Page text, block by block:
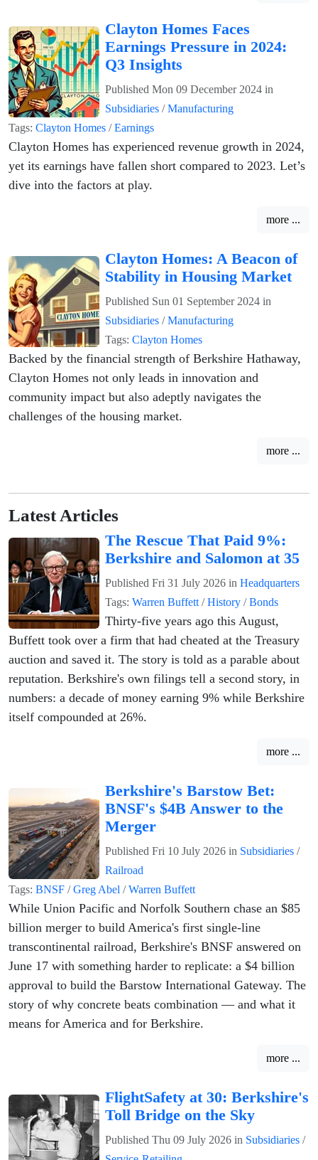
Clayton Homes Faces
Earnings Pressure in 2024:
Q3 Insights
Published Mon 09 December 2024 in
Subsidiaries /Manufacturing
Tags: Clayton Homes /Earnings
Clayton Homes has experienced revenue growth in 2024,
yet its earnings have fallen short compared to 2023. Let’s
dive into the factors at play.
more ...
Clayton Homes: A Beacon of
Stability in Housing Market
Published Sun 01 September 2024 in
Subsidiaries /Manufacturing
Tags: Clayton Homes
Backed by the financial strength of Berkshire Hathaway,
Clayton Homes not only leads in innovation and
community impact but also adeptly navigates the
challenges of the housing market.
more ...
Latest Articles
The Rescue That Paid 9%:
Berkshire and Salomon at 35
Published Fri 31 July 2026 in Headquarters
Tags: Warren Buffett /History /Bonds
Thirty-five years ago this August,
Buffett took over a firm that had cheated at the Treasury
auction and saved it. The story is told as a parable about
reputation. Berkshire's own filings tell a second story, in
numbers: a decade of money earning 9% while Berkshire
itself compounded at 26%.
more ...
Berkshire's Barstow Bet:
BNSF's $4B Answer to the
Merger
Published Fri 10 July 2026 in Subsidiaries /
Railroad
Tags: BNSF /Greg Abel /Warren Buffett
While Union Pacific and Norfolk Southern chase an $85
billion merger to build America's first single-line
transcontinental railroad, Berkshire's BNSF answered on
June 17 with something harder to replicate: a $4 billion
approval to build the Barstow International Gateway. The
story of why concrete beats combination — and what it
means for America and for Berkshire.
more ...
FlightSafety at 30: Berkshire's
Toll Bridge on the Sky
Published Thu 09 July 2026 in Subsidiaries /